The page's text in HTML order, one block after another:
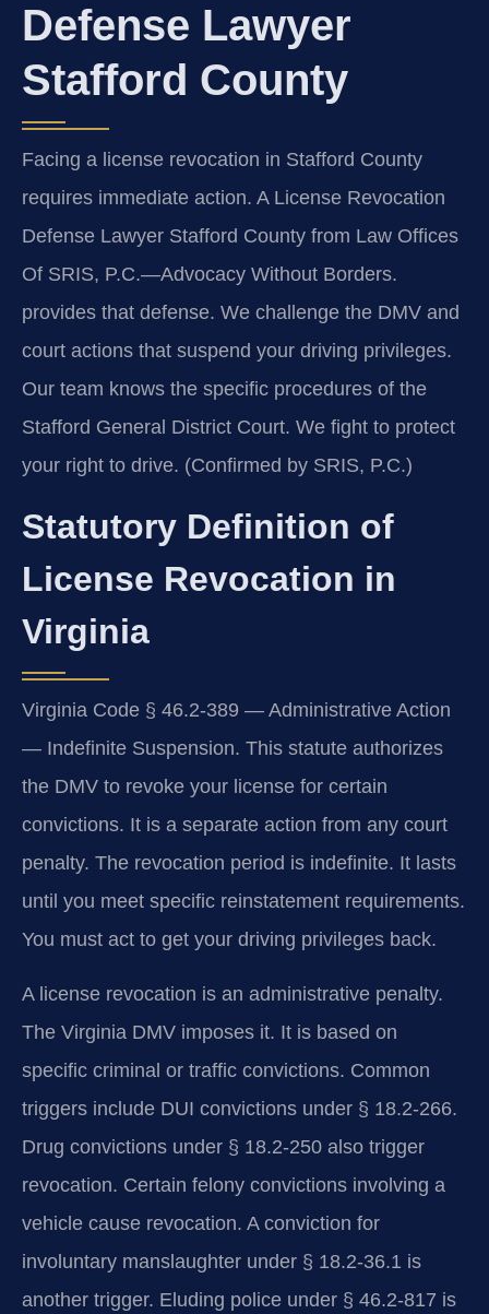
Defense Lawyer
Stafford County
Facing a license revocation in Stafford County
requires immediate action. A License Revocation
Defense Lawyer Stafford County from Law Offices
Of SRIS, P.C.—Advocacy Without Borders.
provides that defense. We challenge the DMV and
court actions that suspend your driving privileges.
Our team knows the specific procedures of the
Stafford General District Court. We fight to protect
your right to drive. (Confirmed by SRIS, P.C.)
Statutory Definition of
License Revocation in
Virginia
Virginia Code § 46.2-389 — Administrative Action
— Indefinite Suspension. This statute authorizes
the DMV to revoke your license for certain
convictions. It is a separate action from any court
penalty. The revocation period is indefinite. It lasts
until you meet specific reinstatement requirements.
You must act to get your driving privileges back.
A license revocation is an administrative penalty.
The Virginia DMV imposes it. It is based on
specific criminal or traffic convictions. Common
triggers include DUI convictions under § 18.2-266.
Drug convictions under § 18.2-250 also trigger
revocation. Certain felony convictions involving a
vehicle cause revocation. A conviction for
involuntary manslaughter under § 18.2-36.1 is
another trigger. Eluding police under § 46.2-817 is